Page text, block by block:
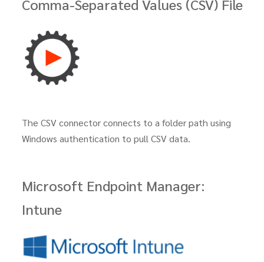
Comma-Separated Values (CSV) File
The CSV connector connects to a folder path using
Windows authentication to pull CSV data.
Microsoft Endpoint Manager:
Intune